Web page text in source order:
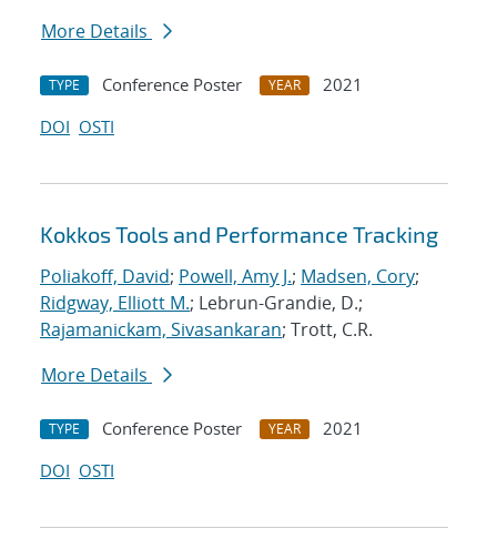
More Details
TYPE Conference Poster YEAR
2021
DOI OSTI
Kokkos Tools and Performance Tracking
Poliakoff, David; Powell, Amy J.; Madsen, Cory;
Ridgway, Elliott M.; Lebrun-Grandie, D.;
Rajamanickam, Sivasankaran; Trott, C.R.
More Details
TYPE Conference Poster YEAR
2021
DOI OSTI